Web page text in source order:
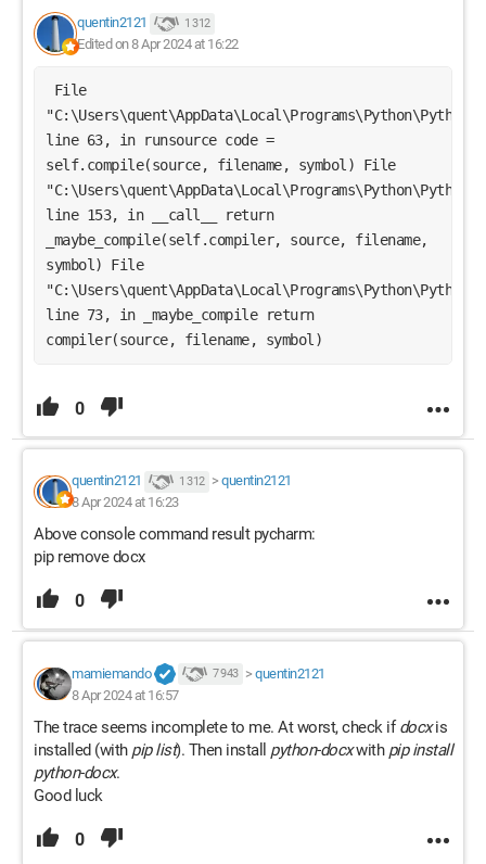
quentin2121 1 312
Edited on 8 Apr 2024 at 16:22
line 63, in runsource code =
self.compile(source, filename, symbol) File
line 153, in __call__ return
_maybe_compile(self.compiler, source, filename,
symbol) File
line 73, in _maybe_compile return
compiler(source, filename, symbol)
0
quentin2121 1 312 > quentin2121
8 Apr 2024 at 16:23
Above console command result pycharm:
pip remove docx
0
mamiemando 7 943 > quentin2121
8 Apr 2024 at 16:57
The trace seems incomplete to me. At worst, check ifdocxis
installed (with pip list). Then install python-docxwith pip install
python-docx.
Good luck
0